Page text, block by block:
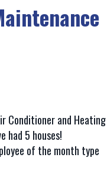
Conditioner and Heating
had 5 houses!
of the month type